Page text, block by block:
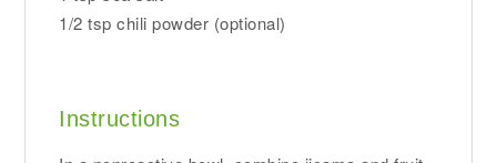
1/2 tsp chili powder (optional)
Instructions